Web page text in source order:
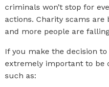
criminals won’t stop for
actions. Charity scams
and more people are
If you make the decision
extremely important to be
such as: